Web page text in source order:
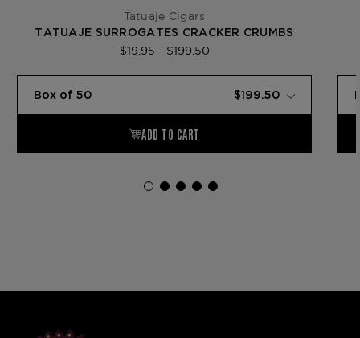
Tatuaje Cigars
TATUAJE SURROGATES CRACKER CRUMBS
$19.95 - $199.50